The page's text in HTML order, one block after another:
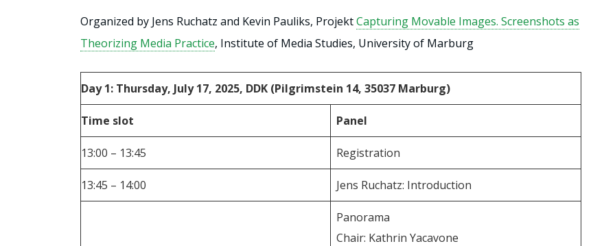
Organized by Jens Ruchatz and Kevin Pauliks, ProjektCapturing Movable Images. Screenshots as
Theorizing Media Practice, Institute of Media Studies, University of Marburg
Day 1: Thursday, July 17, 2025, DDK (Pilgrimstein 14, 35037 Marburg)
Time slot Panel
13:00 – 13:45 Registration
13:45 – 14:00 Jens Ruchatz: Introduction
Panorama
Chair: Kathrin Yacavone